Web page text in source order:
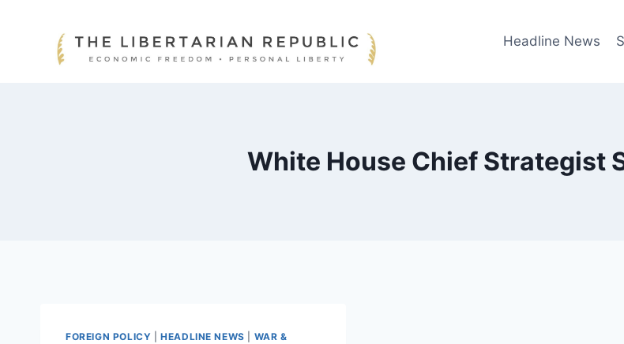
Headline News
White House Chief Strategist
FOREIGN POLICY |HEADLINE NEWS
WAR &